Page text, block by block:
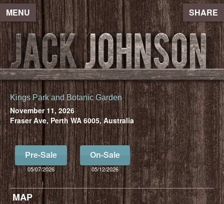
MENU SHARE
Kings Park and Botanic Garden
November 11, 2026
Fraser Ave, Perth WA 6005, Australia
Pre-Sale
05/07/2026
On-Sale
05/12/2026
MAP